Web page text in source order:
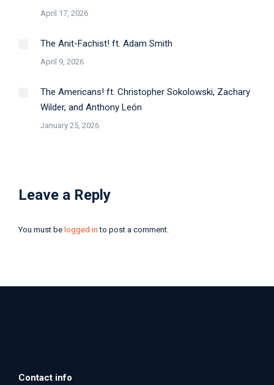
April 17, 2026
The Anit-Fachist! ft. Adam Smith
April 9, 2026
The Americans! ft. Christopher Sokolowski, Zachary
Wilder, and Anthony León
January 25, 2026
Leave a Reply
You must be logged in to post a comment.
Contact info